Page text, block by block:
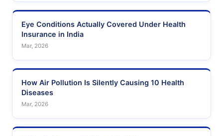
Eye Conditions Actually Covered Under Health
Insurance in India
Mar, 2026
How Air Pollution Is Silently Causing 10 Health
Diseases
Mar, 2026